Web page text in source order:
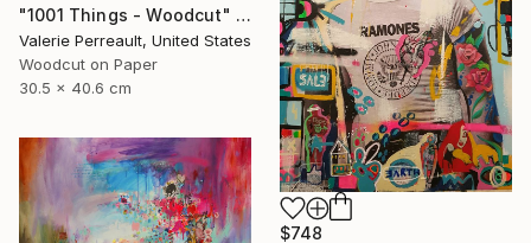
"1001 Things - Woodcut" Print
Valerie Perreault, United States
Woodcut on Paper
30.5 x 40.6 cm
$748